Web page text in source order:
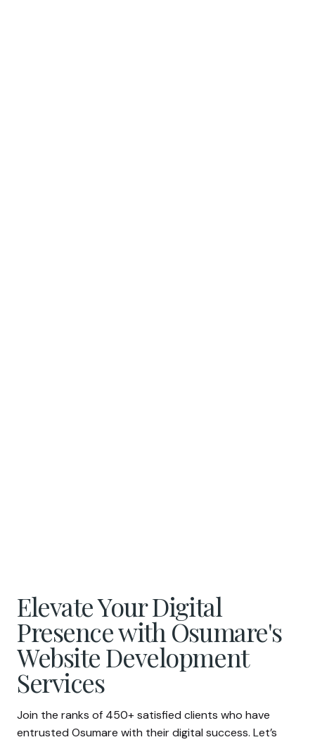
Elevate Your Digital
Presence with Osumare's
Website Development
Services
Join the ranks of 450+ satisfied clients who have
entrusted Osumare with their digital success. Let’s